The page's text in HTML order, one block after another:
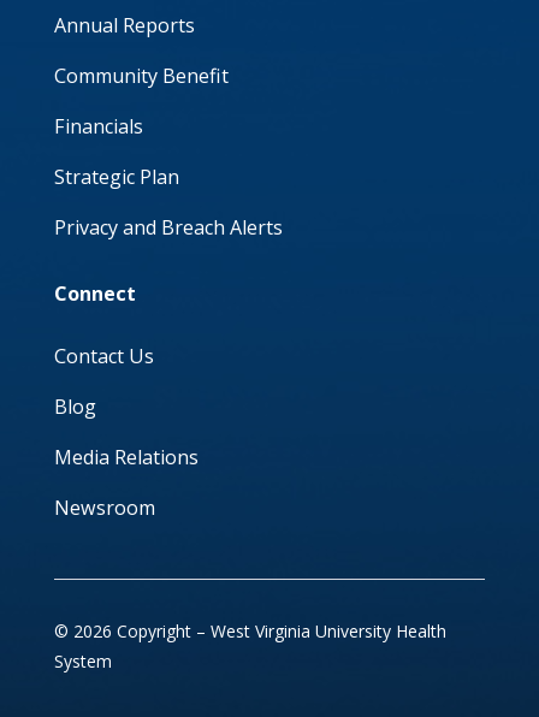
Annual Reports
Community Benefit
Financials
Strategic Plan
Privacy and Breach Alerts
Connect
Contact Us
Blog
Media Relations
Newsroom
© 2026 Copyright – West Virginia University Health
System